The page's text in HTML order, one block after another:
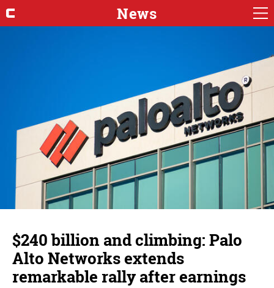
News
$240 billion and climbing: Palo
Alto Networks extends
remarkable rally after earnings